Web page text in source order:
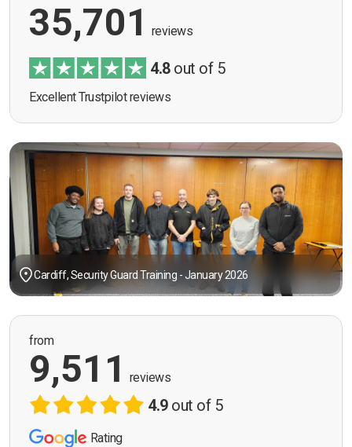
35,701 reviews
4.8out of 5
Excellent Trustpilot reviews
Cardiff, Security Guard Training - January 2026
from
9,511 reviews
4.9out of 5
Rating